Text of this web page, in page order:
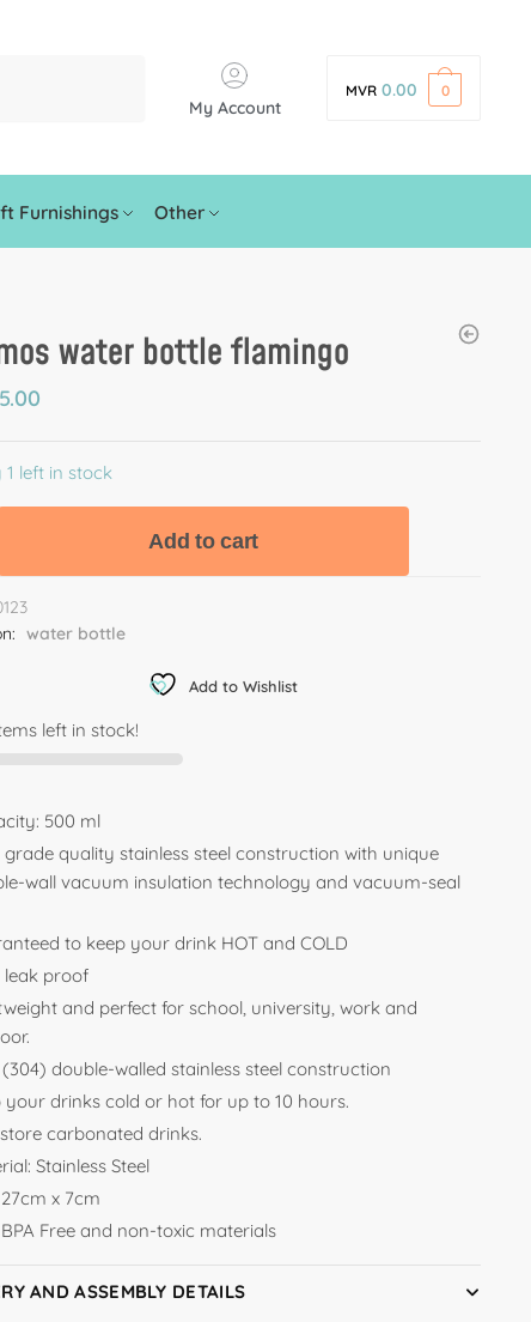
My Account
MVR 0.00 0
Furnishings Other
water bottle flamingo
1 left in stock
Add to cart
water bottle
Add to Wishlist
left in stock!
500 ml
grade quality stainless steel construction with unique
wall vacuum insulation technology and vacuum-seal
to keep your drink HOT and COLD
leak proof
and perfect for school, university, work and
double-walled stainless steel construction
your drinks cold or hot for up to 10 hours.
carbonated drinks.
Stainless Steel
27cm x 7cm
BPA Free and non-toxic materials
AND ASSEMBLY DETAILS